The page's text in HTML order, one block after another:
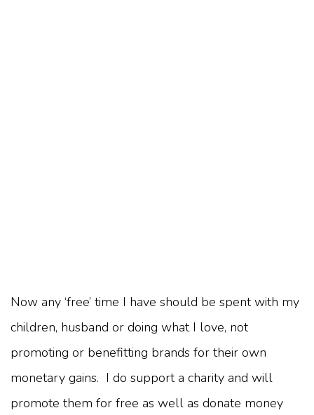
Now any ‘free’ time I have should be spent with my
children, husband or doing what I love, not
promoting or benefitting brands for their own
monetary gains. I do support a charity and will
promote them for free as well as donate money